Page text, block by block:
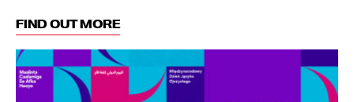
FIND OUT MORE